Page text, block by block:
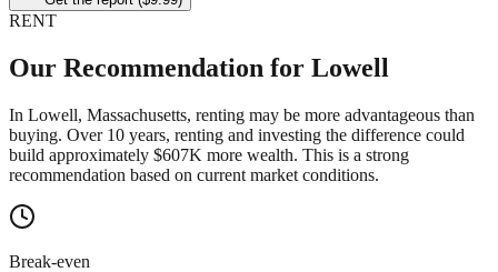
RENT
Our Recommendation for Lowell
In Lowell, Massachusetts, renting may be more advantageous than
buying. Over 10 years, renting and investing the difference could
build approximately $607K more wealth. This is a strong
recommendation based on current market conditions.
Break-even